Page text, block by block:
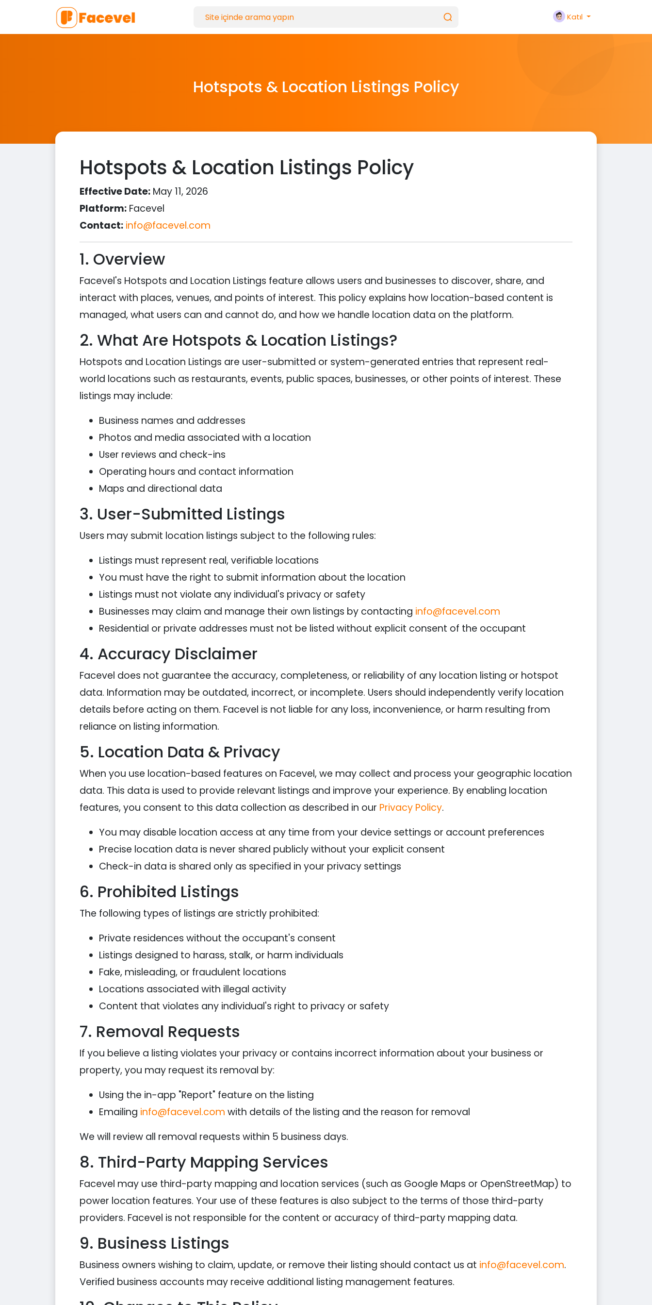
Katıl
Hotspots & Location Listings Policy
Hotspots & Location Listings Policy
Effective Date: May 11, 2026
Platform: Facevel
Contact: info@facevel.com
1. Overview
Facevel's Hotspots and Location Listings feature allows users and businesses to discover, share, and
interact with places, venues, and points of interest. This policy explains how location-based content is
managed, what users can and cannot do, and how we handle location data on the platform.
2. What Are Hotspots & Location Listings?
Hotspots and Location Listings are user-submitted or system-generated entries that represent real-
world locations such as restaurants, events, public spaces, businesses, or other points of interest. These
listings may include:
Business names and addresses
Photos and media associated with a location
User reviews and check-ins
Operating hours and contact information
Maps and directional data
3. User-Submitted Listings
Users may submit location listings subject to the following rules:
Listings must represent real, verifiable locations
You must have the right to submit information about the location
Listings must not violate any individual's privacy or safety
Businesses may claim and manage their own listings by contacting info@facevel.com
Residential or private addresses must not be listed without explicit consent of the occupant
4. Accuracy Disclaimer
Facevel does not guarantee the accuracy, completeness, or reliability of any location listing or hotspot
data. Information may be outdated, incorrect, or incomplete. Users should independently verify location
details before acting on them. Facevel is not liable for any loss, inconvenience, or harm resulting from
reliance on listing information.
5. Location Data & Privacy
When you use location-based features on Facevel, we may collect and process your geographic location
data. This data is used to provide relevant listings and improve your experience. By enabling location
features, you consent to this data collection as described in our Privacy Policy.
You may disable location access at any time from your device settings or account preferences
Precise location data is never shared publicly without your explicit consent
Check-in data is shared only as specified in your privacy settings
6. Prohibited Listings
The following types of listings are strictly prohibited:
Private residences without the occupant's consent
Listings designed to harass, stalk, or harm individuals
Fake, misleading, or fraudulent locations
Locations associated with illegal activity
Content that violates any individual's right to privacy or safety
7. Removal Requests
If you believe a listing violates your privacy or contains incorrect information about your business or
property, you may request its removal by:
Using the in-app "Report" feature on the listing
Emailing info@facevel.com with details of the listing and the reason for removal
We will review all removal requests within 5 business days.
8. Third-Party Mapping Services
Facevel may use third-party mapping and location services (such as Google Maps or OpenStreetMap) to
power location features. Your use of these features is also subject to the terms of those third-party
providers. Facevel is not responsible for the content or accuracy of third-party mapping data.
9. Business Listings
Business owners wishing to claim, update, or remove their listing should contact us at info@facevel.com.
Verified business accounts may receive additional listing management features.